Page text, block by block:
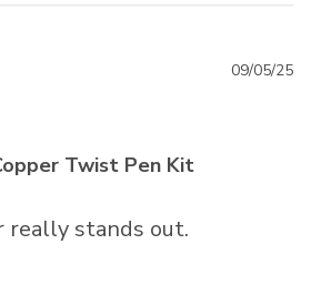
Twist Pen Kit
really stands out.
09/05/25